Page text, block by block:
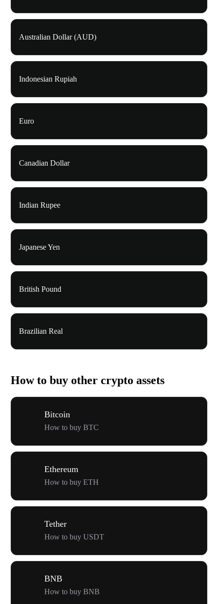
Australian Dollar (AUD)
Indonesian Rupiah
Euro
Canadian Dollar
Indian Rupee
Japanese Yen
British Pound
Brazilian Real
How to buy other crypto assets
Bitcoin
How to buy BTC
Ethereum
How to buy ETH
Tether
How to buy USDT
BNB
How to buy BNB